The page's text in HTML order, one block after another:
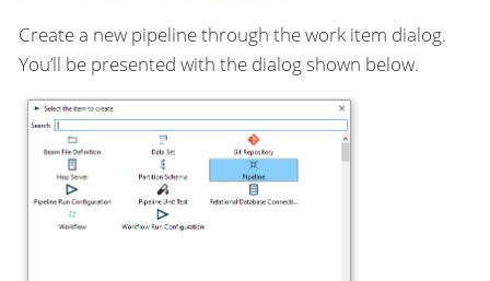
Create a new pipeline through the work item dialog.
You’ll be presented with the dialog shown below.